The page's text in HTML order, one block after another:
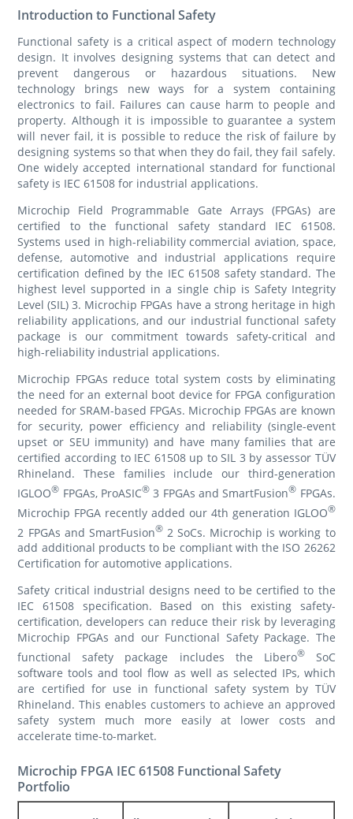
Introduction to Functional Safety
Functional safety is a critical aspect of modern technology
design. It involves designing systems that can detect and
prevent dangerous or hazardous situations. New
technology brings new ways for a system containing
electronics to fail. Failures can cause harm to people and
property. Although it is impossible to guarantee a system
will never fail, it is possible to reduce the risk of failure by
designing systems so that when they do fail, they fail safely.
One widely accepted international standard for functional
safety is IEC 61508 for industrial applications.
Microchip Field Programmable Gate Arrays (FPGAs) are
certified to the functional safety standard IEC 61508.
Systems used in high-reliability commercial aviation, space,
defense, automotive and industrial applications require
certification defined by the IEC 61508 safety standard. The
highest level supported in a single chip is Safety Integrity
Level (SIL) 3. Microchip FPGAs have a strong heritage in high
reliability applications, and our industrial functional safety
package is our commitment towards safety-critical and
high-reliability industrial applications.
Microchip FPGAs reduce total system costs by eliminating
the need for an external boot device for FPGA configuration
needed for SRAM-based FPGAs. Microchip FPGAs are known
for security, power efficiency and reliability (single-event
upset or SEU immunity) and have many families that are
certified according to IEC 61508 up to SIL 3 by assessor TÜV
Rhineland. These families include our third-generation
IGLOO® FPGAs, ProASIC® 3 FPGAs and SmartFusion® FPGAs.
Microchip FPGA recently added our 4th generation IGLOO®
2 FPGAs and SmartFusion®2 SoCs. Microchip is working to
add additional products to be compliant with the ISO 26262
Certification for automotive applications.
Safety critical industrial designs need to be certified to the
IEC 61508 specification. Based on this existing safety-
certification, developers can reduce their risk by leveraging
Microchip FPGAs and our Functional Safety Package. The
functional safety package includes the Libero®SoC
software tools and tool flow as well as selected IPs, which
are certified for use in functional safety system by TÜV
Rhineland. This enables customers to achieve an approved
safety system much more easily at lower costs and
accelerate time-to-market.
Microchip FPGA IEC 61508 Functional Safety
Portfolio